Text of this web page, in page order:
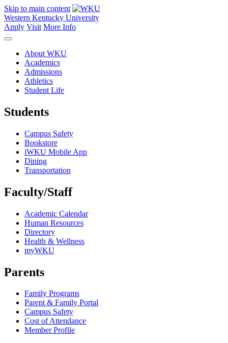
Skip to main content
Western Kentucky University
Apply Visit More Info
About WKU
Academics
Admissions
Athletics
Student Life
Students
Campus Safety
Bookstore
iWKU Mobile App
Dining
Transportation
Faculty/Staff
Academic Calendar
Human Resources
Directory
Health & Wellness
myWKU
Parents
Family Programs
Parent & Family Portal
Campus Safety
Cost of Attendance
Member Profile